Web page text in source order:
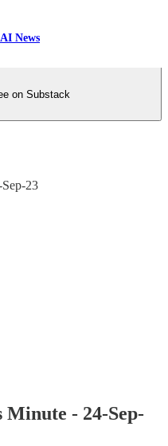
News
on Substack
23
- 24-Sep-